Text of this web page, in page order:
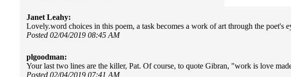
Janet Leahy:
Lovely.word choices in this poem, a task becomes a work of art through the poet's
Posted 02/04/2019 08:45 AM
plgoodman:
Your last two lines are the killer, Pat. Of course, to quote Gibran, "work is love
Posted 02/04/2019 07:41 AM